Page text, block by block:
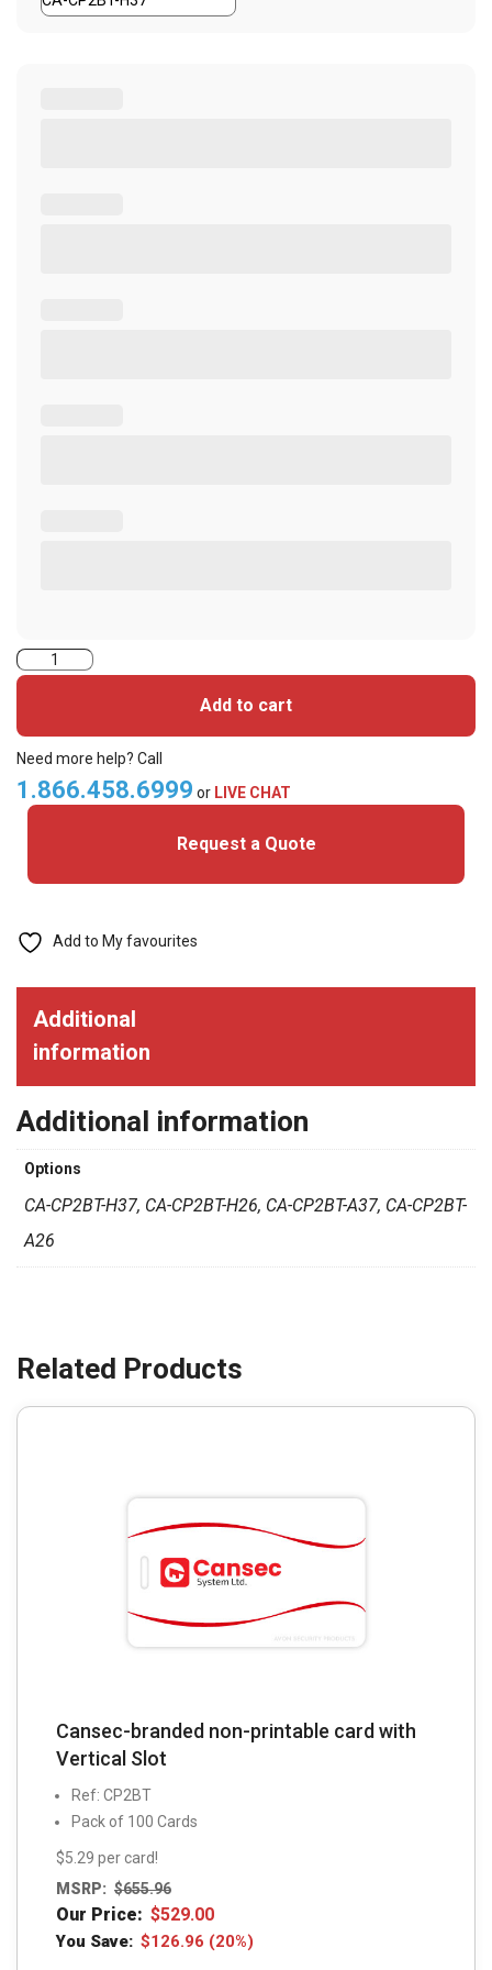
Cansec-
branded
printable
cards
with
Slot
Add to cart
Need more help? Call
1.866.458.6999 or LIVE CHAT
Request a Quote
Add to My favourites
Additional
information
Additional information
Options
CA-CP2BT-H37, CA-CP2BT-H26, CA-CP2BT-A37, CA-CP2BT-
A26
Cansec-branded non-printable card with
Vertical Slot
Ref: CP2BT
Pack of 100 Cards
$5.29 per card!
MSRP: $655.96
Our Price: $529.00
You Save: $126.96 (20%)